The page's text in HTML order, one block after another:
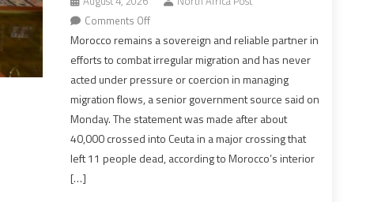
Comments Offon
Morocco
says
migration
management
responsibility,
rejects
Morocco remains a sovereign and reliable partner in
efforts to combat irregular migration and has never
acted under pressure or coercion in managing
migration flows, a senior government source said on
Monday. The statement was made after about
40,000 crossed into Ceuta in a major crossing that
left 11 people dead, according to Morocco’s interior
[…]